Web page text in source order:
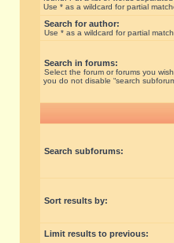
Use * as a wildcard for partial
Search for author:
Use * as a wildcard for partial
Search in forums:
Select the forum or forums you
you do not disable “search
Search subforums:
Sort results by:
Limit results to previous: